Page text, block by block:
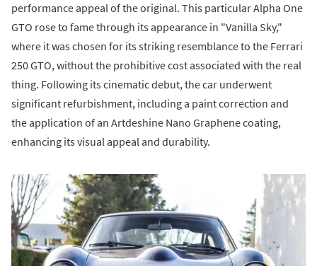
performance appeal of the original. This particular Alpha One
GTO rose to fame through its appearance in "Vanilla Sky,"
where it was chosen for its striking resemblance to the Ferrari
250 GTO, without the prohibitive cost associated with the real
thing. Following its cinematic debut, the car underwent
significant refurbishment, including a paint correction and
the application of an Artdeshine Nano Graphene coating,
enhancing its visual appeal and durability.